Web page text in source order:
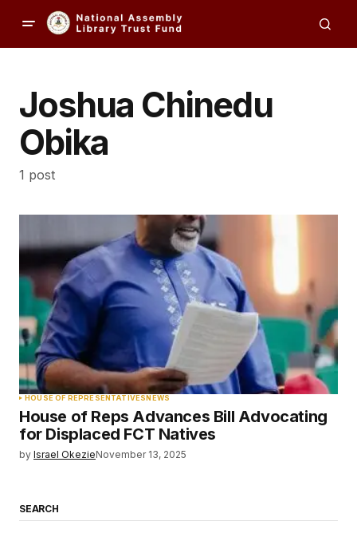
Joshua Chinedu
Obika
1 post
HOUSE OF REPRESENTATIVESNEWS
House of Reps Advances Bill Advocating
for Displaced FCT Natives
by Israel OkezieNovember 13, 2025
SEARCH